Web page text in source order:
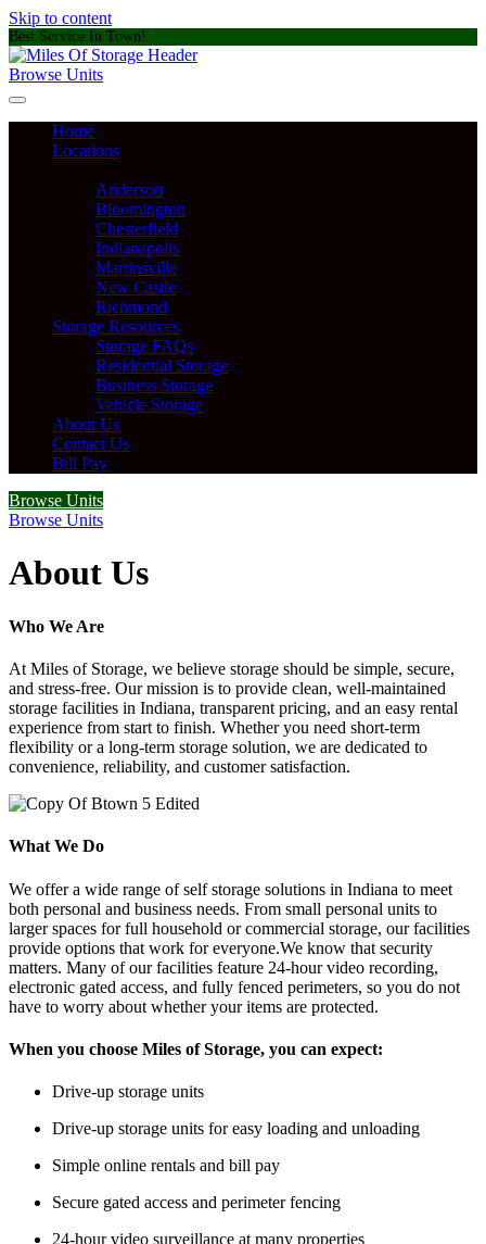
Skip to content
Best Service In Town!
Browse Units
Home
Locations
Anderson
Bloomington
Chesterfield
Indianapolis
Martinsville
New Castle
Richmond
Storage Resources
Storage FAQs
Residential Storage
Business Storage
Vehicle Storage
About Us
Contact Us
Bill Pay
Browse Units
Browse Units
About Us
Who We Are
At Miles of Storage, we believe storage should be simple, secure,
and stress-free. Our mission is to provide clean, well-maintained
storage facilities in Indiana, transparent pricing, and an easy rental
experience from start to finish. Whether you need short-term
flexibility or a long-term storage solution, we are dedicated to
convenience, reliability, and customer satisfaction.
What We Do
We offer a wide range of self storage solutions in Indiana to meet
both personal and business needs. From small personal units to
larger spaces for full household or commercial storage, our facilities
provide options that work for everyone.We know that security
matters. Many of our facilities feature 24-hour video recording,
electronic gated access, and fully fenced perimeters, so you do not
have to worry about whether your items are protected.
When you choose Miles of Storage, you can expect:
Drive-up storage units
Drive-up storage units for easy loading and unloading
Simple online rentals and bill pay
Secure gated access and perimeter fencing
24-hour video surveillance at many properties